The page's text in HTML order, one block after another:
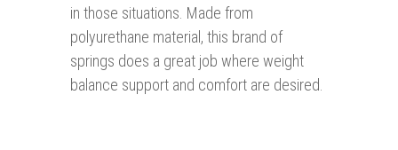
in those situations. Made from
polyurethane material, this brand of
springs does a great job where weight
balance support and comfort are desired.